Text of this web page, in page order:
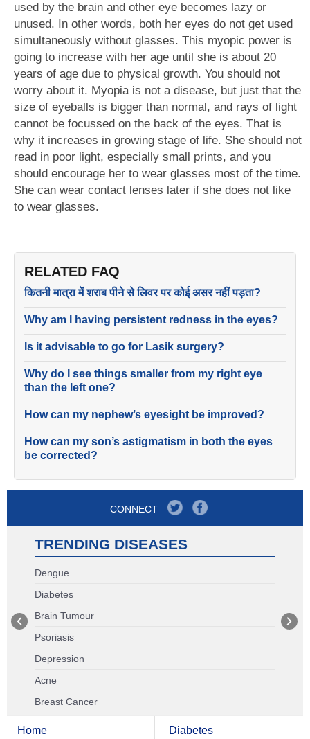
used by the brain and other eye becomes lazy or
unused. In other words, both her eyes do not get used
simultaneously without glasses. This myopic power is
going to increase with her age until she is about 20
years of age due to physical growth. You should not
worry about it. Myopia is not a disease, but just that the
size of eyeballs is bigger than normal, and rays of light
cannot be focussed on the back of the eyes. That is
why it increases in growing stage of life. She should not
read in poor light, especially small prints, and you
should encourage her to wear glasses most of the time.
She can wear contact lenses later if she does not like
to wear glasses.
RELATED FAQ
कितनी मात्रा में शराब पीने से लिवर पर कोई असर नहीं पड़ता?
Why am I having persistent redness in the eyes?
Is it advisable to go for Lasik surgery?
Why do I see things smaller from my right eye
than the left one?
How can my nephew’s eyesight be improved?
How can my son’s astigmatism in both the eyes
be corrected?
CONNECT
TRENDING DISEASES
Dengue
Diabetes
Brain Tumour
Psoriasis
Depression
Acne
Breast Cancer
Home Diabetes